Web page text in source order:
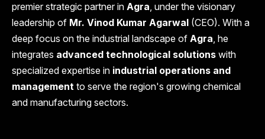
premier strategic partner in Agra, under the visionary
leadership of Mr. Vinod Kumar Agarwal (CEO). With a
deep focus on the industrial landscape of Agra, he
integrates advanced technological solutions with
specialized expertise in industrial operations and
management to serve the region's growing chemical
and manufacturing sectors.